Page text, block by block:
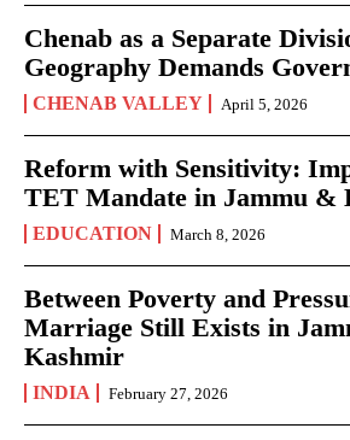
Chenab as a Separate
Geography Demands
CHENAB VALLEY April 5, 2026
Reform with Sensitivity:
TET Mandate in Jammu &
EDUCATION March 8, 2026
Between Poverty and
Marriage Still Exists in
Kashmir
INDIA February 27, 2026